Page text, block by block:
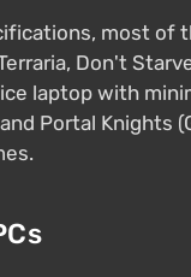
most of
Don't
laptop with
Portal Knights